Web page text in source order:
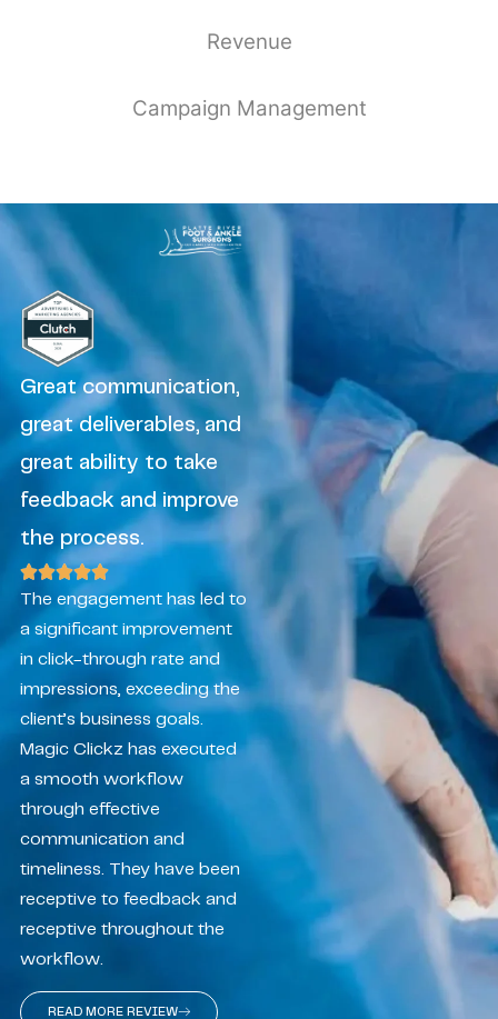
Revenue
Campaign Management
Great communication,
great deliverables, and
great ability to take
feedback and improve
the process.
The engagement has led to
a significant improvement
in click-through rate and
impressions, exceeding the
client’s business goals.
Magic Clickz has executed
a smooth workflow
through effective
communication and
timeliness. They have been
receptive to feedback and
receptive throughout the
workflow.
READ MORE REVIEW